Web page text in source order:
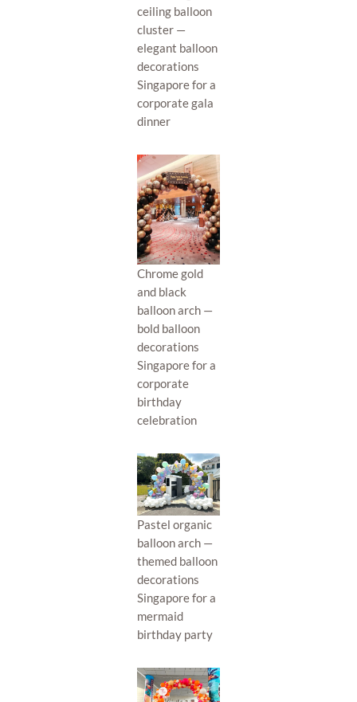
ceiling balloon
cluster —
elegant balloon
decorations
Singapore for a
corporate gala
dinner
Chrome gold
and black
balloon arch —
bold balloon
decorations
Singapore for a
corporate
birthday
celebration
Pastel organic
balloon arch —
themed balloon
decorations
Singapore for a
mermaid
birthday party